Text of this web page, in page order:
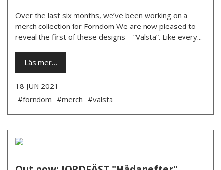
Over the last six months, we’ve been working on a
merch collection for Forndom We are now pleased to
reveal the first of these designs – “Valsta”. Like every...
Läs mer…
18 JUN 2021
#forndom #merch #valsta